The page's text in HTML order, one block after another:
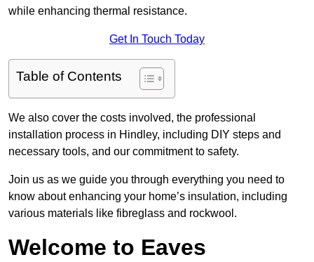
while enhancing thermal resistance.
Get In Touch Today
Table of Contents
We also cover the costs involved, the professional
installation process in Hindley, including DIY steps and
necessary tools, and our commitment to safety.
Join us as we guide you through everything you need to
know about enhancing your home’s insulation, including
various materials like fibreglass and rockwool.
Welcome to Eaves